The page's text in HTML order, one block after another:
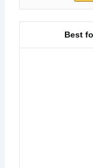
Best